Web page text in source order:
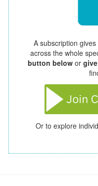
A subscription
across the whole
button below or
Or to explore